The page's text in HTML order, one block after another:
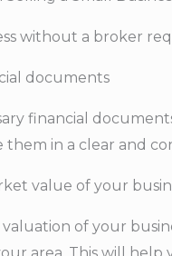
without a broker
documents
financial
them in a clear and
value of your
of your